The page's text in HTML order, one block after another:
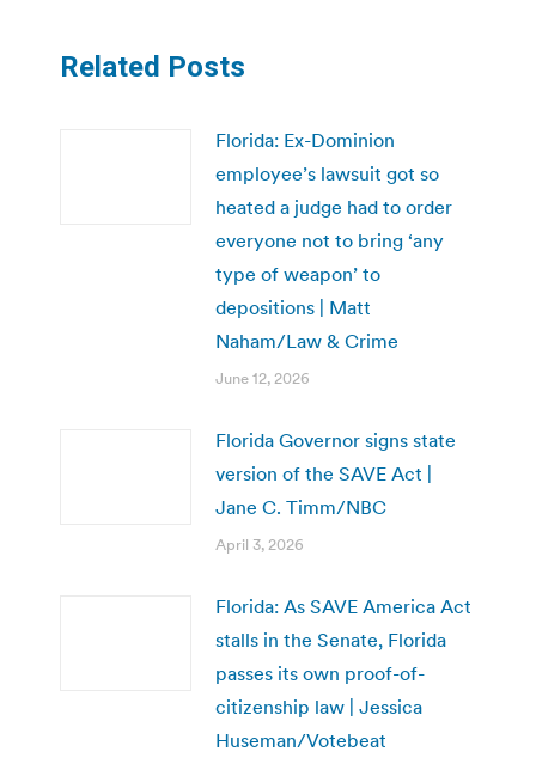
Related Posts
Florida: Ex-Dominion
employee’s lawsuit got so
heated a judge had to order
everyone not to bring ‘any
type of weapon’ to
depositions | Matt
Naham/Law & Crime
June 12, 2026
Florida Governor signs state
version of the SAVE Act |
Jane C. Timm/NBC
April 3, 2026
Florida: As SAVE America Act
stalls in the Senate, Florida
passes its own proof-of-
citizenship law | Jessica
Huseman/Votebeat